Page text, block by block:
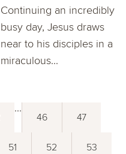
Continuing an incredibly
busy day, Jesus draws
near to his disciples in a
miraculous...
...
46 47
51 52 53